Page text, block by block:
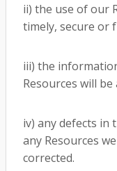
ii) the use of our
timely, secure or
iii) the
Resources will
iv) any defects
any Resources
corrected.